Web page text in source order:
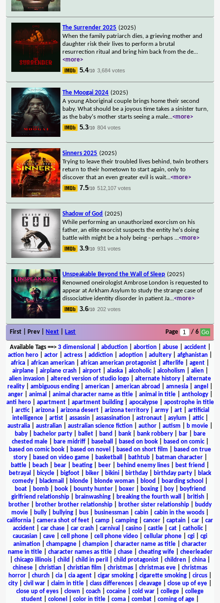
The Surrender 2025 (2025)
When the family patriarch dies, a grieving mother and
daughter risk their lives to perform a brutal
resurrection ritual and bring him back from the de...
<more>
5.4/10 3,684 votes
The Moogai 2024 (2025)
A young Aboriginal couple brings home their second
baby. What should be a joyous time takes a sinister turn,
as the baby's mother starts seeing a male...<more>
5.3/10 804 votes
Sinners 2025 (2025)
Trying to leave their troubled lives behind, twin brothers
return to their hometown to start again, only to
discover that an even greater evil is wait...<more>
7.5/10 512,107 votes
Shadow of God (2025)
While performing an unauthorized exorcism on his
father, an elite exorcist suspects the entity he's doing
battle with might be a holy being - perhaps ...<more>
3.9/10 931 votes
Unspeakable Beyond the Wall of Sleep (2025)
Renowned oneirologist Ambrose London is requested to
appear at Arkham Asylum to study the strange case of
dissociative identity disorder in patient Ja...<more>
3.6/10 202 votes
First | Prev | Next Last Page / 6
Available Tags==> 3 dimensional abduction| abortion| abuse| accident|
action hero
actor actress addiction adoption adultery afghanistan
africa
african american african american protagonist afterlife agent
airplane| airplane crash| airport| alaska| alcoholic| alcoholism alien|
alien invasion
altered version of studio logo alternate history
alternate
reality
ambiguous ending american american abroad amnesia angel
anger| animal animal character name as title| animal in title| anthology|
anti hero| apartment| apartment building| apocalypse| apostrophe in title
arctic| arizona arizona desert arizona territory army art
artificial
intelligence| artist| assassin| assassination| astronaut| asylum attic|
australia
australian australian science fiction author autism b movie
baby| bachelor party| ballet| band bank| bank robbery| bar|
bare
chested male| bare midriff| baseball based on book| based on comic|
based on comic book
based on novel based on short film
based on true
story| based on video game| basketball bathtub| batman character|
battle
beach bear beating beer behind enemy lines best friend
betrayal
bicycle bigfoot biker bikini birthday birthday party
black
comedy
blackmail blonde blonde woman blood boarding school
boat| bomb| book| bounty hunter| boxer| boxing| boy|
boyfriend
girlfriend relationship
brainwashing breaking the fourth wall british
brother
brother brother relationship brother sister relationship
buddy
movie
bully bullying bus businessman cabin cabin in the woods
california
camera shot of feet camp camping cancer captain car
car
accident
car chase car crash carnival casino castle cat catholic|
caucasian
cave cell phone cell phone video cellular phone cgi
cgi
animation
champagne champion character name as title
character
name in title| character names as title| chase| cheating wife| cheerleader
chicago illinois child child in peril child protagonist children china
chinese
christian christian film christmas christmas eve
christmas
horror
church cia cia agent cigar smoking cigarette smoking circus
city
civil war claim in title class differences cleavage close up of eye
close up of eyes
clown coach cocaine cold war college
college
student
colonel color in title coma combat coming of age